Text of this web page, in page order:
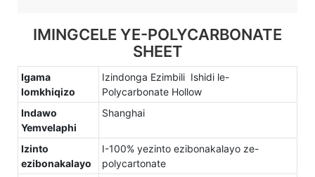
IMINGCELE YE-POLYCARBONATE
SHEET
Igama
lomkhiqizo
Izindonga Ezimbili Ishidi le-
Polycarbonate Hollow
Indawo
Yemvelaphi
Shanghai
Izinto
ezibonakalayo
I-100% yezinto ezibonakalayo ze-
polycartonate